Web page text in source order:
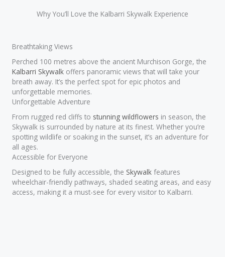
Why You’ll Love the Kalbarri Skywalk Experience
Breathtaking Views
Perched 100 metres above the ancient Murchison Gorge, the
Kalbarri Skywalk offers panoramic views that will take your
breath away. It’s the perfect spot for epic photos and
unforgettable memories.
Unforgettable Adventure
From rugged red cliffs to stunning wildflowers in season, the
Skywalk is surrounded by nature at its finest. Whether you’re
spotting wildlife or soaking in the sunset, it’s an adventure for
all ages.
Accessible for Everyone
Designed to be fully accessible, the Skywalk features
wheelchair-friendly pathways, shaded seating areas, and easy
access, making it a must-see for every visitor to Kalbarri.